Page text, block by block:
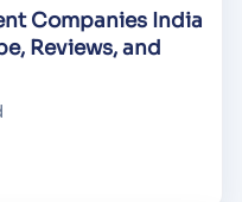
Companies India
Reviews, and